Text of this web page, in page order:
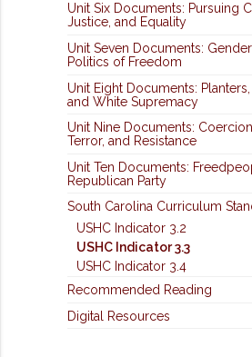
Unit Six Documents: Pursuing
Justice, and Equality
Unit Seven Documents:
Politics of Freedom
Unit Eight Documents:
and White Supremacy
Unit Nine Documents:
Terror, and Resistance
Unit Ten Documents:
Republican Party
South Carolina Curriculum
USHC Indicator 3.2
USHC Indicator 3.3
USHC Indicator 3.4
Recommended Reading
Digital Resources